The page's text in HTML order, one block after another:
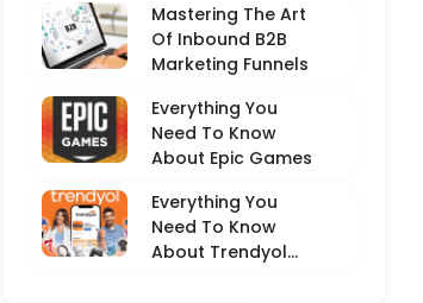
Mastering The Art
Of Inbound B2B
Marketing Funnels
Everything You
Need To Know
About Epic Games
Everything You
Need To Know
About Trendyol